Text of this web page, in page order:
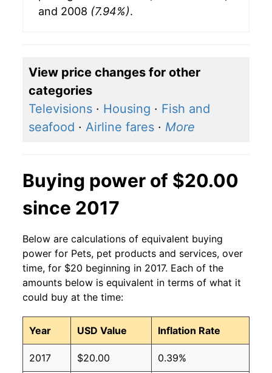
and 2008 (7.94%).
View price changes for other
categories
Televisions · Housing · Fish and
seafood · Airline fares · More
Buying power of $20.00
since 2017
Below are calculations of equivalent buying
power for Pets, pet products and services, over
time, for $20 beginning in 2017. Each of the
amounts below is equivalent in terms of what it
could buy at the time:
Year USD Value Inflation Rate
2017 $20.00 0.39%